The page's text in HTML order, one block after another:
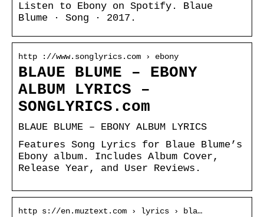
Listen to Ebony on Spotify. Blaue
Blume · Song · 2017.
http ://www.songlyrics.com › ebony
BLAUE BLUME – EBONY
ALBUM LYRICS –
SONGLYRICS.com
BLAUE BLUME – EBONY ALBUM LYRICS
Features Song Lyrics for Blaue Blume’s
Ebony album. Includes Album Cover,
Release Year, and User Reviews.
http s://en.muztext.com › lyrics › bla…